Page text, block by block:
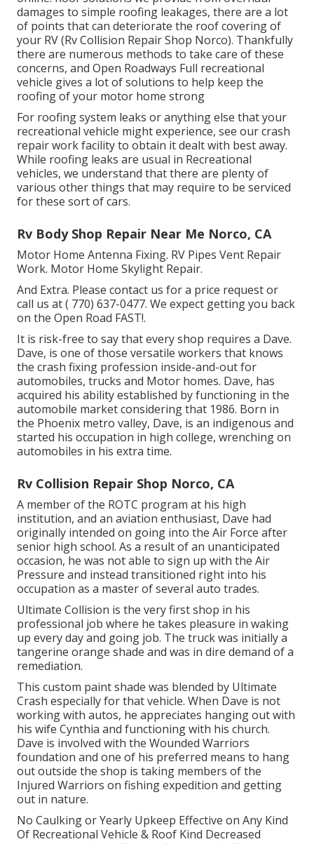
damages to simple roofing leakages, there are a lot
of points that can deteriorate the roof covering of
your RV (Rv Collision Repair Shop Norco). Thankfully
there are numerous methods to take care of these
concerns, and Open Roadways Full recreational
vehicle gives a lot of solutions to help keep the
roofing of your motor home strong
For roofing system leaks or anything else that your
recreational vehicle might experience, see our crash
repair work facility to obtain it dealt with best away.
While roofing leaks are usual in Recreational
vehicles, we understand that there are plenty of
various other things that may require to be serviced
for these sort of cars.
Rv Body Shop Repair Near Me Norco, CA
Motor Home Antenna Fixing. RV Pipes Vent Repair
Work. Motor Home Skylight Repair.
And Extra. Please contact us for a price request or
call us at( 770) 637-0477. We expect getting you back
on the Open Road FAST!.
It is risk-free to say that every shop requires a Dave.
Dave, is one of those versatile workers that knows
the crash fixing profession inside-and-out for
automobiles, trucks and Motor homes. Dave, has
acquired his ability established by functioning in the
automobile market considering that 1986. Born in
the Phoenix metro valley, Dave, is an indigenous and
started his occupation in high college, wrenching on
automobiles in his extra time.
Rv Collision Repair Shop Norco, CA
A member of the ROTC program at his high
institution, and an aviation enthusiast, Dave had
originally intended on going into the Air Force after
senior high school. As a result of an unanticipated
occasion, he was not able to sign up with the Air
Pressure and instead transitioned right into his
occupation as a master of several auto trades.
Ultimate Collision is the very first shop in his
professional job where he takes pleasure in waking
up every day and going job. The truck was initially a
tangerine orange shade and was in dire demand of a
remediation.
This custom paint shade was blended by Ultimate
Crash especially for that vehicle. When Dave is not
working with autos, he appreciates hanging out with
his wife Cynthia and functioning with his church.
Dave is involved with the Wounded Warriors
foundation and one of his preferred means to hang
out outside the shop is taking members of the
Injured Warriors on fishing expedition and getting
out in nature.
No Caulking or Yearly Upkeep Effective on Any Kind
Of Recreational Vehicle & Roof Kind Decreased